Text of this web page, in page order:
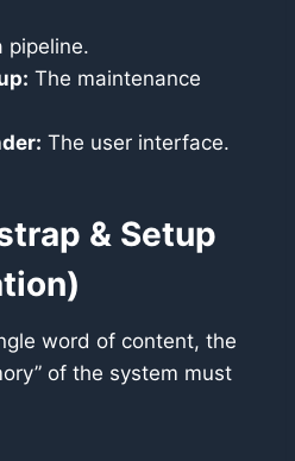
pipeline.
The maintenance
The user interface.
& Setup
word of content, the
of the system must